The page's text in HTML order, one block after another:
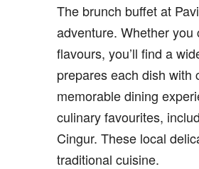
The brunch buffet at
adventure. Whether
flavours, you’ll find a
prepares each dish with
memorable dining
culinary favourites,
Cingur. These local
traditional cuisine.